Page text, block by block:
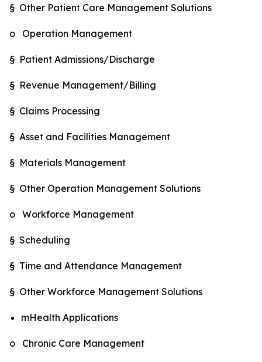
§ Other Patient Care Management Solutions
o Operation Management
§ Patient Admissions/Discharge
§ Revenue Management/Billing
§ Claims Processing
§ Asset and Facilities Management
§ Materials Management
§ Other Operation Management Solutions
o Workforce Management
§ Scheduling
§ Time and Attendance Management
§ Other Workforce Management Solutions
mHealth Applications
o Chronic Care Management